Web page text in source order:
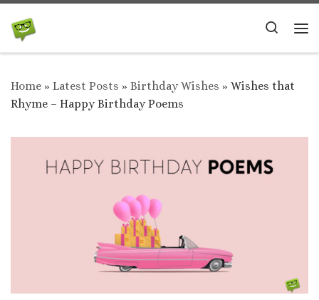
Skip to content
Search
Home » Latest Posts » Birthday Wishes » Wishes that
Rhyme – Happy Birthday Poems